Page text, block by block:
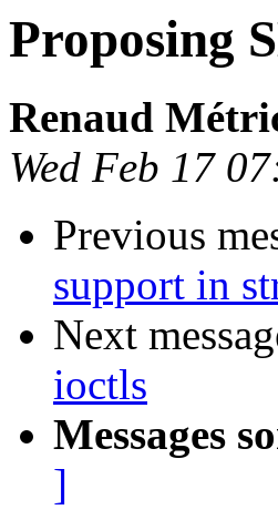
Proposing
Renaud
Wed Feb 17
Previous
support in
Next
ioctls
Messages
]